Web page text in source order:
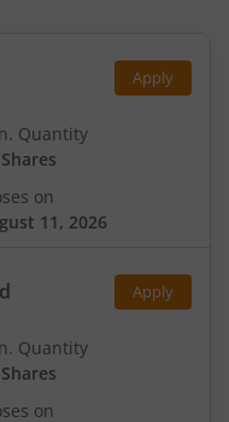
Apply
Quantity
on
11, 2026
Apply
Quantity
on